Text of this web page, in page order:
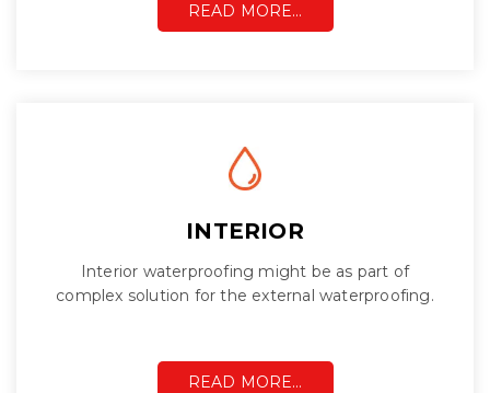
READ MORE…
INTERIOR
Interior waterproofing might be as part of
complex solution for the external waterproofing.
READ MORE…